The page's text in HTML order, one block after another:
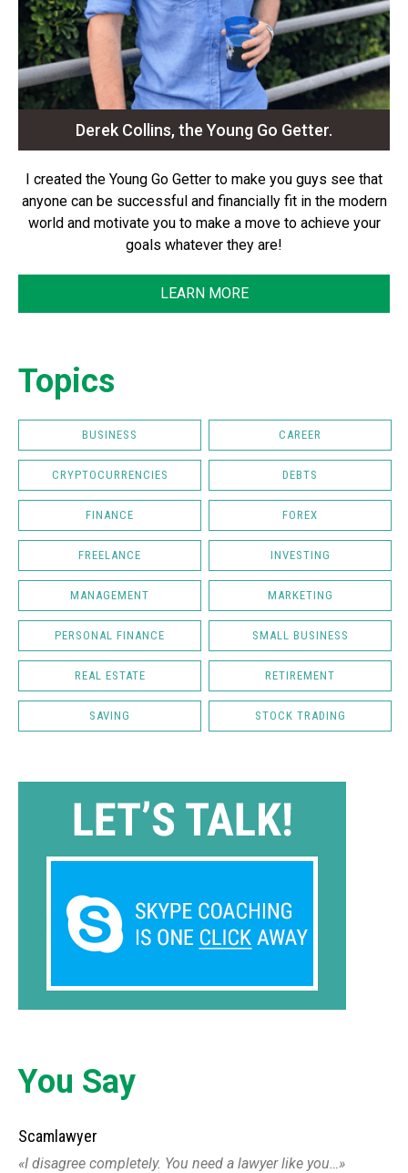
Derek Collins, the Young Go Getter.
I created the Young Go Getter to make you guys see that
anyone can be successful and financially fit in the modern
world and motivate you to make a move to achieve your
goals whatever they are!
LEARN MORE
Topics
BUSINESS CAREER
CRYPTOCURRENCIES DEBTS
FINANCE FOREX
FREELANCE INVESTING
MANAGEMENT MARKETING
PERSONAL FINANCE SMALL BUSINESS
REAL ESTATE RETIREMENT
SAVING STOCK TRADING
You Say
Scamlawyer
I disagree completely. You need a lawyer like you…